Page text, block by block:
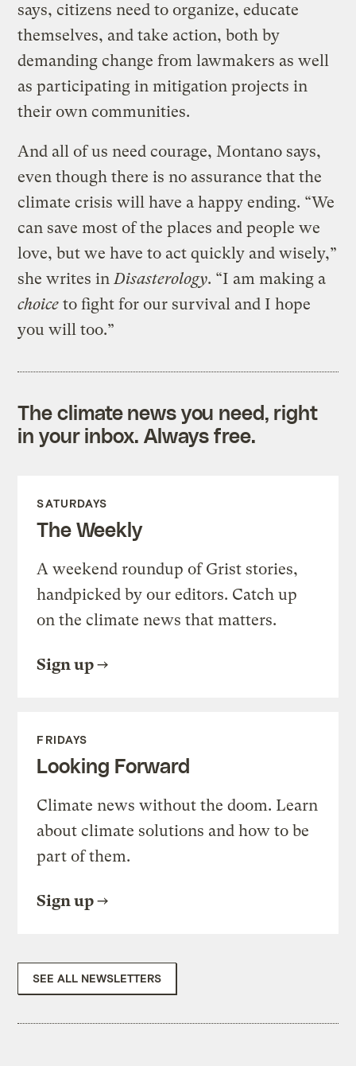
says, citizens need to organize, educate
themselves, and take action, both by
demanding change from lawmakers as well
as participating in mitigation projects in
their own communities.
And all of us need courage, Montano says,
even though there is no assurance that the
climate crisis will have a happy ending. “We
can save most of the places and people we
love, but we have to act quickly and wisely,”
she writes inDisasterology. “I am making a
choice to fight for our survival and I hope
you will too.”
The climate news you need, right
in your inbox. Always free.
SATURDAYS
The Weekly
A weekend roundup of Grist stories,
handpicked by our editors. Catch up
on the climate news that matters.
Sign up
FRIDAYS
Looking Forward
Climate news without the doom. Learn
about climate solutions and how to be
part of them.
Sign up
SEE ALL NEWSLETTERS